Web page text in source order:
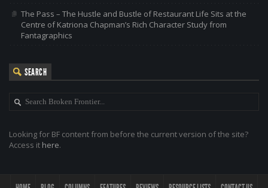
The Pass – The Hustle and Bustle of Restaurant Life Sits at the
Centre of Katriona Chapman’s Rich Character Study from
Fantagraphics
SEARCH
Looking for BF content from before the current version of the site?
Access it here.